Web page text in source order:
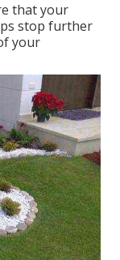
that your
stop further
your